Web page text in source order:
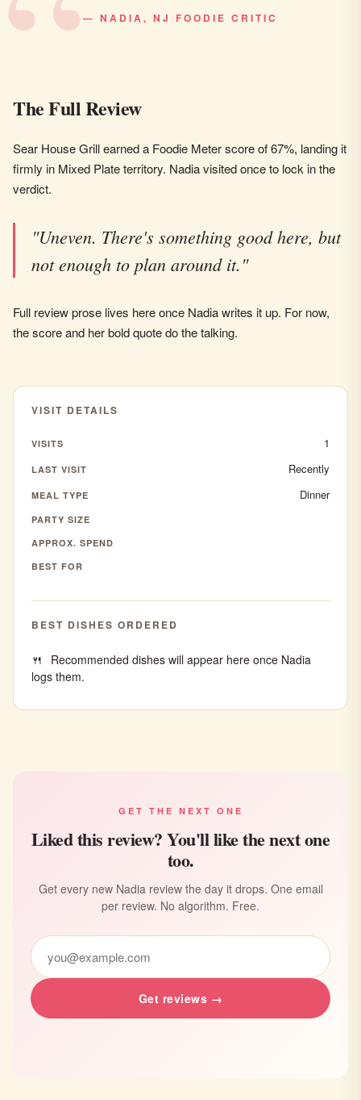
— NADIA, NJ FOODIE CRITIC
The Full Review
Sear House Grill earned a Foodie Meter score of 67%, landing it
firmly in Mixed Plate territory. Nadia visited once to lock in the
verdict.
"Uneven. There's something good here, but
not enough to plan around it."
Full review prose lives here once Nadia writes it up. For now,
the score and her bold quote do the talking.
VISIT DETAILS
VISITS 1
LAST VISIT Recently
MEAL TYPE Dinner
PARTY SIZE
APPROX. SPEND
BEST FOR
BEST DISHES ORDERED
Recommended dishes will appear here once Nadia
logs them.
GET THE NEXT ONE
Liked this review? You'll like the next one
too.
Get every new Nadia review the day it drops. One email
per review. No algorithm. Free.
Get reviews →